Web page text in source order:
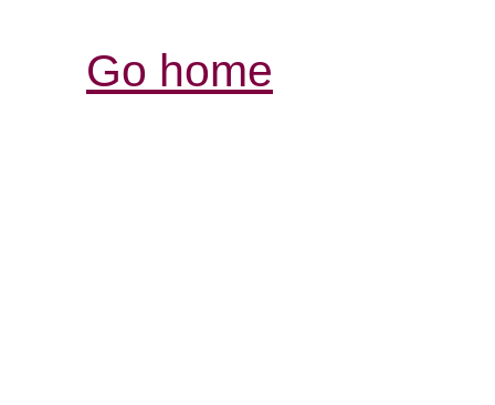
Go home